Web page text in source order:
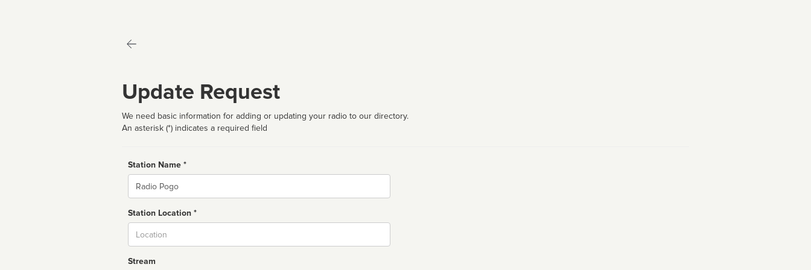
Update Request
We need basic information for adding or updating your radio to our directory.
An asterisk (*) indicates a required field
Station Name *
Name
Station Location *
Stream